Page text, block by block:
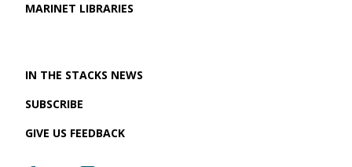
MARINET LIBRARIES
IN THE STACKS NEWS
SUBSCRIBE
GIVE US FEEDBACK